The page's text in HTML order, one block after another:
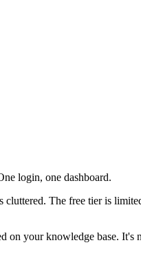
login, one dashboard.
The free tier is
on your knowledge base.